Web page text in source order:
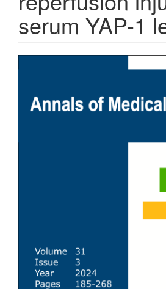
serum YAP-1
Article